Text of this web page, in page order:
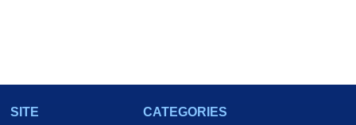
SITE
CATEGORIES